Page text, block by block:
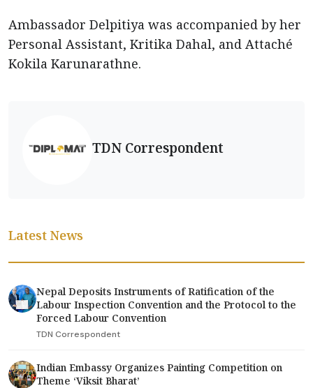
Ambassador Delpitiya was accompanied by her
Personal Assistant, Kritika Dahal, and Attaché
Kokila Karunarathne.
TDN Correspondent
Latest News
Nepal Deposits Instruments of Ratification of the
Labour Inspection Convention and the Protocol to the
Forced Labour Convention
TDN Correspondent
Indian Embassy Organizes Painting Competition on
Theme ‘Viksit Bharat’